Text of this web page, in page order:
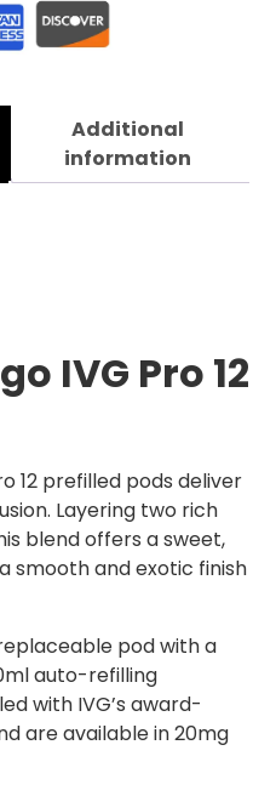
Additional
information
IVG Pro 12
12 prefilled pods deliver
Layering two rich
blend offers a sweet,
smooth and exotic finish
pod with a
auto-refilling
with IVG’s award-
are available in 20mg